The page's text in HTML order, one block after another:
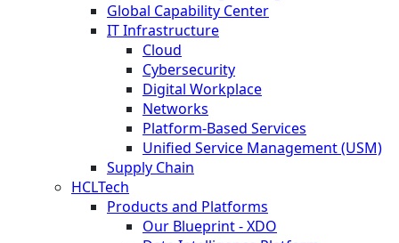
Global Capability Center
IT Infrastructure
Cloud
Cybersecurity
Digital Workplace
Networks
Platform-Based Services
Unified Service Management (USM)
Supply Chain
HCLTech
Products and Platforms
Our Blueprint - XDO